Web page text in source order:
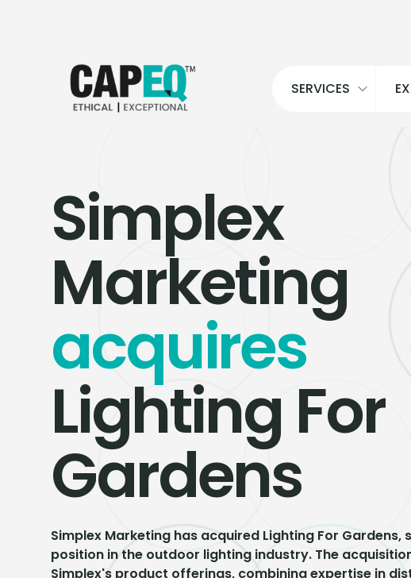
SERVICES
Simplex
Marketing
acquires
Lighting For
Gardens
Simplex Marketing has acquired Lighting For Gardens,
position in the outdoor lighting industry. The
Simplex's product offerings, combining expertise in